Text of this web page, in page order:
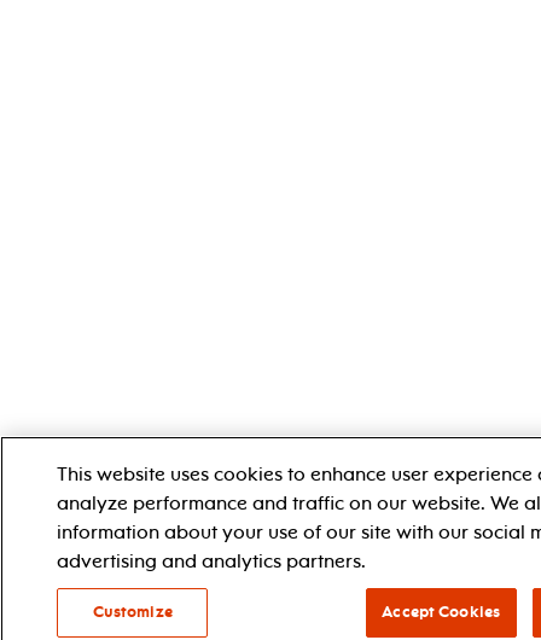
This website uses cookies to enhance user experience
analyze performance and traffic on our website. We
information about your use of our site with our social
advertising and analytics partners.
Customize Accept Cookies